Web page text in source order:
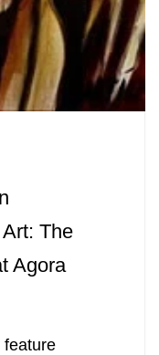
The
Agora
feature